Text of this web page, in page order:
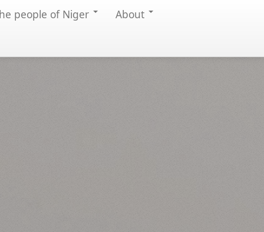
people of Niger About